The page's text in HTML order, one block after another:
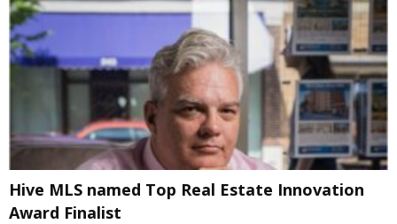
Hive MLS named Top Real Estate Innovation
Award Finalist